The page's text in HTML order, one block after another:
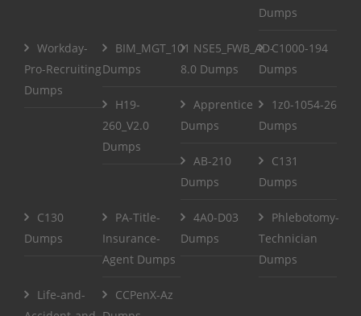
Dumps
Workday-
Pro-Recruiting
Dumps
BIM_MGT_101
Dumps
NSE5_FWB_AD-
8.0 Dumps
C1000-194
Dumps
H19-
260_V2.0
Dumps
Apprentice
Dumps
1z0-1054-26
Dumps
AB-210
Dumps
C131
Dumps
C130
Dumps
PA-Title-
Insurance-
Agent Dumps
4A0-D03
Dumps
Phlebotomy-
Technician
Dumps
Life-and-
CCPenX-Az